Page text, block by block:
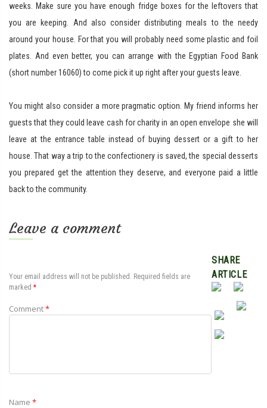
weeks. Make sure you have enough fridge boxes for the leftovers that
you are keeping. And also consider distributing meals to the needy
around your house. For that you will probably need some plastic and foil
plates. And even better, you can arrange with the Egyptian Food Bank
(short number 16060) to come pick it up right after your guests leave.
You might also consider a more pragmatic option. My friend informs her
guests that they could leave cash for charity in an open envelope she will
leave at the entrance table instead of buying dessert or a gift to her
house. That way a trip to the confectionery is saved, the special desserts
you prepared get the attention they deserve, and everyone paid a little
back to the community.
Leave a comment
Your email address will not be published.
Required fields are
marked *
Comment*
Name *
SHARE
ARTICLE